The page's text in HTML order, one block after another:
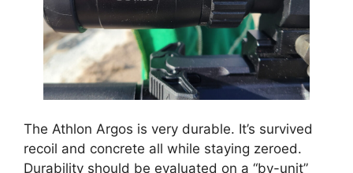
The Athlon Argos is very durable. It’s survived
recoil and concrete all while staying zeroed.
Durability should be evaluated on a “by-unit”